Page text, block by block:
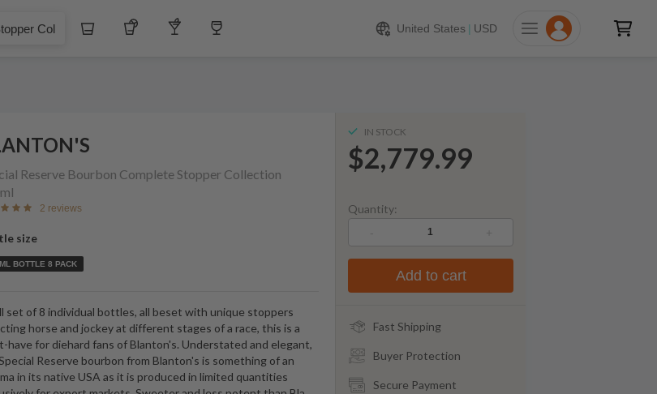
Whiskey Tequila Other Liquors United States | USD
ADD TO CART
Reserve Bourbon Complete Stopper Collection
2 reviews
size
BOTTLE 8 PACK
set of 8 individual bottles, all beset with unique stoppers
horse and jockey at different stages of a race, this is a
have for diehard fans of Blanton's. Understated and elegant,
Reserve bourbon from Blanton's is something of an
in its native USA as it is produced in limited quantities
IN STOCK
$2,779.99
Quantity:
Add to cart
Fast Shipping
Buyer Protection
Secure Payment